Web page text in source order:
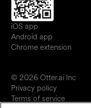
iOS app
Android app
Chrome extension
© 2026 Otter.ai Inc
Privacy policy
Terms of service